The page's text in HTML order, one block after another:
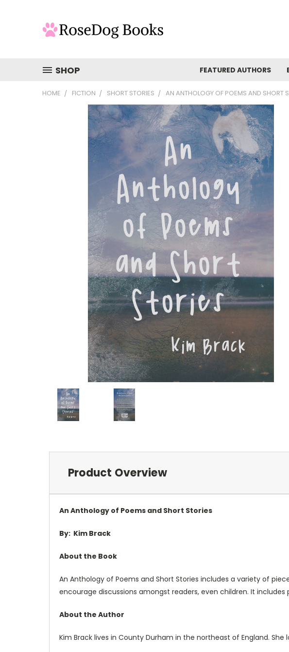
SHOP FEATURED AUTHORS
HOME FICTION SHORT STORIES AN ANTHOLOGY OF POEMS AND SHORT
Product Overview
An Anthology of Poems and Short Stories
By: Kim Brack
About the Book
An Anthology of Poems and Short Stories includes a variety of
encourage discussions amongst readers, even children. It
About the Author
Kim Brack lives in County Durham in the northeast of England.